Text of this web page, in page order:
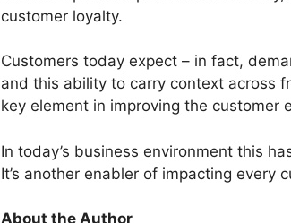
customer loyalty.
Customers today expect – in fact,
and this ability to carry context across
key element in improving the customer
In today’s business environment this
It’s another enabler of impacting every
About the Author